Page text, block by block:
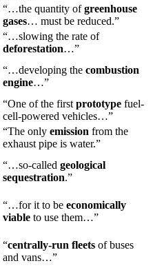
“…the quantity ofgreenhouse
gases… must be reduced.”
“…slowing the rate of
deforestation…”
“…developing the combustion
engine…”
“One of the first prototype fuel-
cell-powered vehicles…”
“The only emission from the
exhaust pipe is water.”
“…so-called geological
sequestration.”
“…for it to be economically
viable to use them…”
“centrally-run fleets of buses
and vans…”